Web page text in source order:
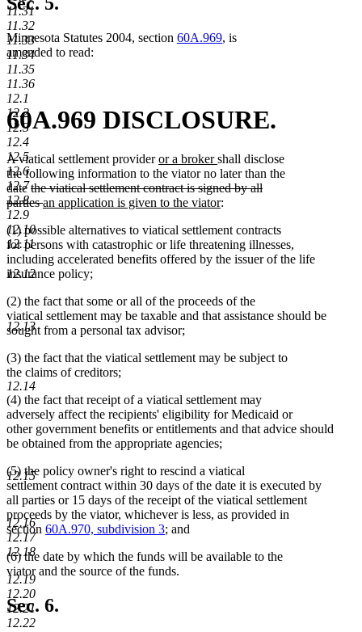
11.31
11.32
11.33
11.34
11.35
11.36
12.1
12.2
12.3
12.4
12.5
12.6
12.7
12.8
12.9
12.10
12.11
12.12
12.13
12.14
12.15
12.16
12.17
12.18
12.19
12.20
12.21
12.22
Minnesota Statutes 2004, section 60A.969, is
amended to read:
60A.969 DISCLOSURE.
A viatical settlement providernew
text
begin
or a brokernew
text
end
shall disclose
the following information to the viator no later than the
datedeleted
text
the viatical settlement contract is signed by all
partiesdeleted
end
new
begin
an application is given to the viatornew
end
:
(1) possible alternatives to viatical settlement contracts
for persons with catastrophic or life threatening illnesses,
including accelerated benefits offered by the issuer of the life
insurance policy;
(2) the fact that some or all of the proceeds of the
viatical settlement may be taxable and that assistance should be
sought from a personal tax advisor;
(3) the fact that the viatical settlement may be subject to
the claims of creditors;
(4) the fact that receipt of a viatical settlement may
adversely affect the recipients' eligibility for Medicaid or
other government benefits or entitlements and that advice should
be obtained from the appropriate agencies;
(5) the policy owner's right to rescind a viatical
settlement contract within 30 days of the date it is executed by
all parties or 15 days of the receipt of the viatical settlement
proceeds by the viator, whichever is less, as provided in
section 60A.970, subdivision 3; and
(6) the date by which the funds will be available to the
viator and the source of the funds.
Sec. 6.